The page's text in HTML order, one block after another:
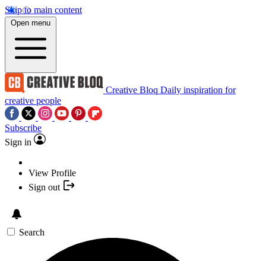
Skip to main content
Open menu
Creative Bloq Daily inspiration for
creative people
Subscribe
Sign in
View Profile
Sign out
Search